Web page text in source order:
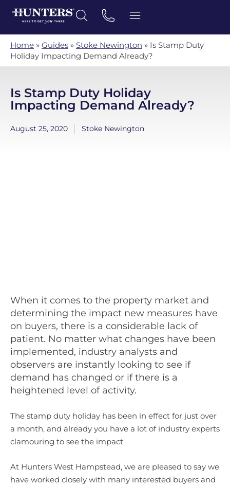
Home » Guides » Stoke Newington » Is Stamp Duty
Holiday Impacting Demand Already?
Is Stamp Duty Holiday
Impacting Demand Already?
August 25, 2020 Stoke Newington
When it comes to the property market and
determining the impact new measures have
on buyers, there is a considerable lack of
patient. No matter what changes have been
implemented, industry analysts and
observers are instantly looking to see if
demand has changed or if there is a
heightened level of activity.
The stamp duty holiday has been in effect for just over
a month, and already you have a lot of industry experts
clamouring to see the impact
At Hunters West Hampstead, we are pleased to say we
have worked closely with many interested buyers and